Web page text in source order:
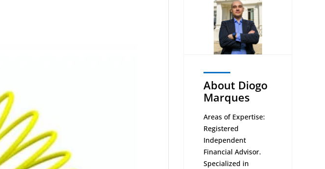
About Diogo
Marques
Areas of Expertise:
Registered
Independent
Financial Advisor.
Specialized in